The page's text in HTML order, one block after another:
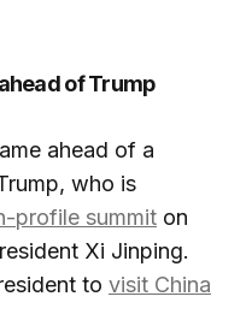
of Trump
ahead of a
who is
profile summit on
Xi Jinping.
to visit China